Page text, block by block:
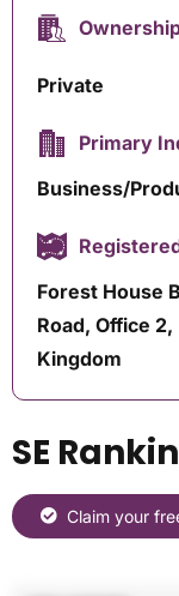
Private
Primary
Business/
Forest House
Road, Office 2,
Kingdom
SE
Claim your